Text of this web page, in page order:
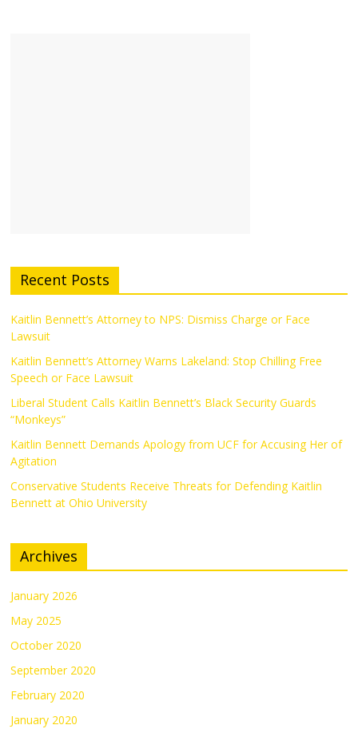
Recent Posts
Kaitlin Bennett’s Attorney to NPS: Dismiss Charge or Face
Lawsuit
Kaitlin Bennett’s Attorney Warns Lakeland: Stop Chilling Free
Speech or Face Lawsuit
Liberal Student Calls Kaitlin Bennett’s Black Security Guards
“Monkeys”
Kaitlin Bennett Demands Apology from UCF for Accusing Her of
Agitation
Conservative Students Receive Threats for Defending Kaitlin
Bennett at Ohio University
Archives
January 2026
May 2025
October 2020
September 2020
February 2020
January 2020